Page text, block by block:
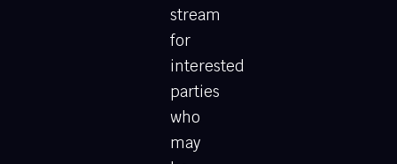
stream
for
interested
parties
who
may